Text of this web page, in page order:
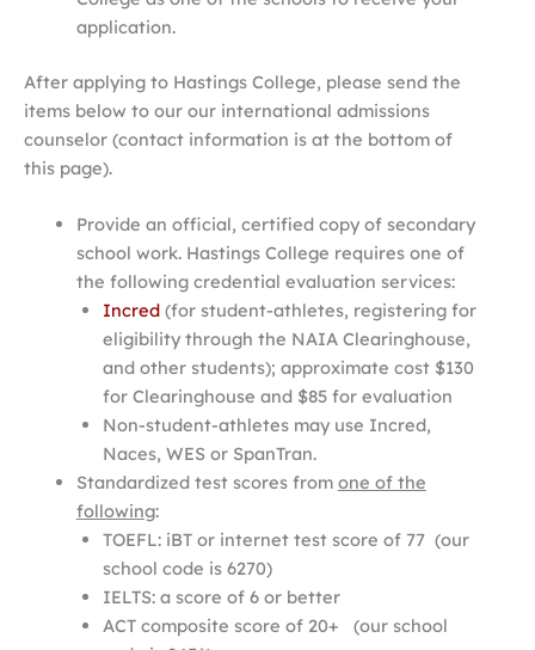
application.
After applying to Hastings College, please send the
items below to our our international admissions
counselor (contact information is at the bottom of
this page).
Provide an official, certified copy of secondary
school work. Hastings College requires one of
the following credential evaluation services:
Incred(for student-athletes, registering for
eligibility through the NAIA Clearinghouse,
and other students); approximate cost $130
for Clearinghouse and $85 for evaluation
Non-student-athletes may use Incred,
Naces, WES or SpanTran.
Standardized test scores from one of the
following:
TOEFL: iBT or internet test score of 77 (our
school code is 6270)
IELTS: a score of 6 or better
ACT composite score of 20+ (our school